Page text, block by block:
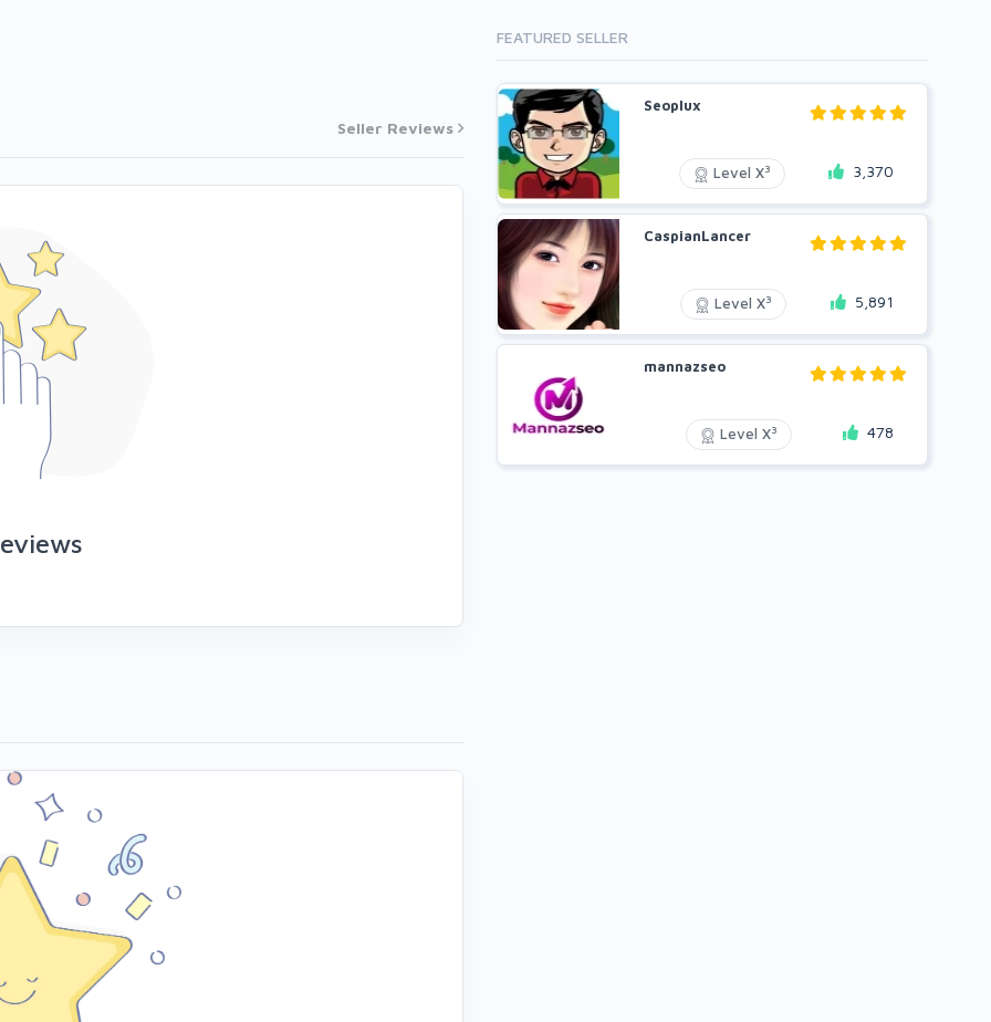
Seller Reviews
FEATURED SELLER
Seoplux
Level X3 3,370
CaspianLancer
Level X3 5,891
mannazseo
Level X3 478